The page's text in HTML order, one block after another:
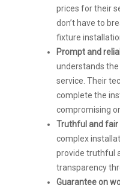
prices for their
don’t have to
fixture
Prompt and
understands
service. Their
complete the
compromising
Truthful and
complex
provide truthful
transparency
Guarantee on